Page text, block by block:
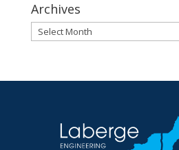
Archives
Archives